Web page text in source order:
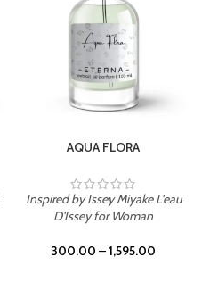
AQUA FLORA
Inspired by Issey Miyake L'eau
D'Issey for Woman
300.00 –1,595.00